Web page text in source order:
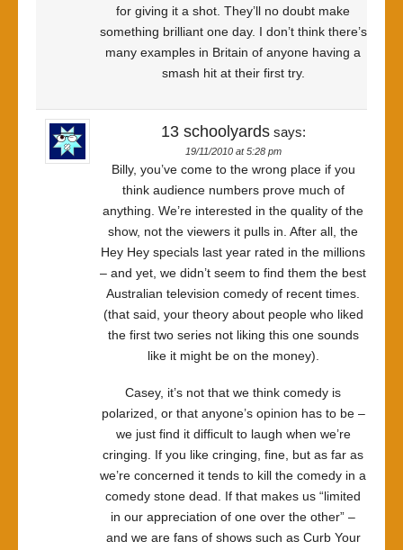
for giving it a shot. They’ll no doubt make
something brilliant one day. I don’t think there’s
many examples in Britain of anyone having a
smash hit at their first try.
13 schoolyards says:
19/11/2010 at 5:28 pm
Billy, you’ve come to the wrong place if you
think audience numbers prove much of
anything. We’re interested in the quality of the
show, not the viewers it pulls in. After all, the
Hey Hey specials last year rated in the millions
– and yet, we didn’t seem to find them the best
Australian television comedy of recent times.
(that said, your theory about people who liked
the first two series not liking this one sounds
like it might be on the money).
Casey, it’s not that we think comedy is
polarized, or that anyone’s opinion has to be –
we just find it difficult to laugh when we’re
cringing. If you like cringing, fine, but as far as
we’re concerned it tends to kill the comedy in a
comedy stone dead. If that makes us “limited
in our appreciation of one over the other” –
and we are fans of shows such as Curb Your